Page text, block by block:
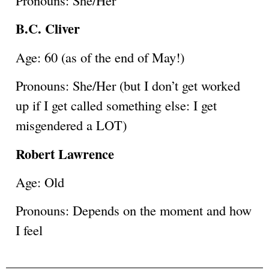
B.C. Cliver
Age: 60 (as of the end of May!)
Pronouns: She/Her (but I don’t get worked
up if I get called something else: I get
misgendered a LOT)
Robert Lawrence
Age: Old
Pronouns: Depends on the moment and how
I feel